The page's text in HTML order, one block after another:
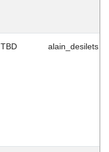
TBD alain_desilets